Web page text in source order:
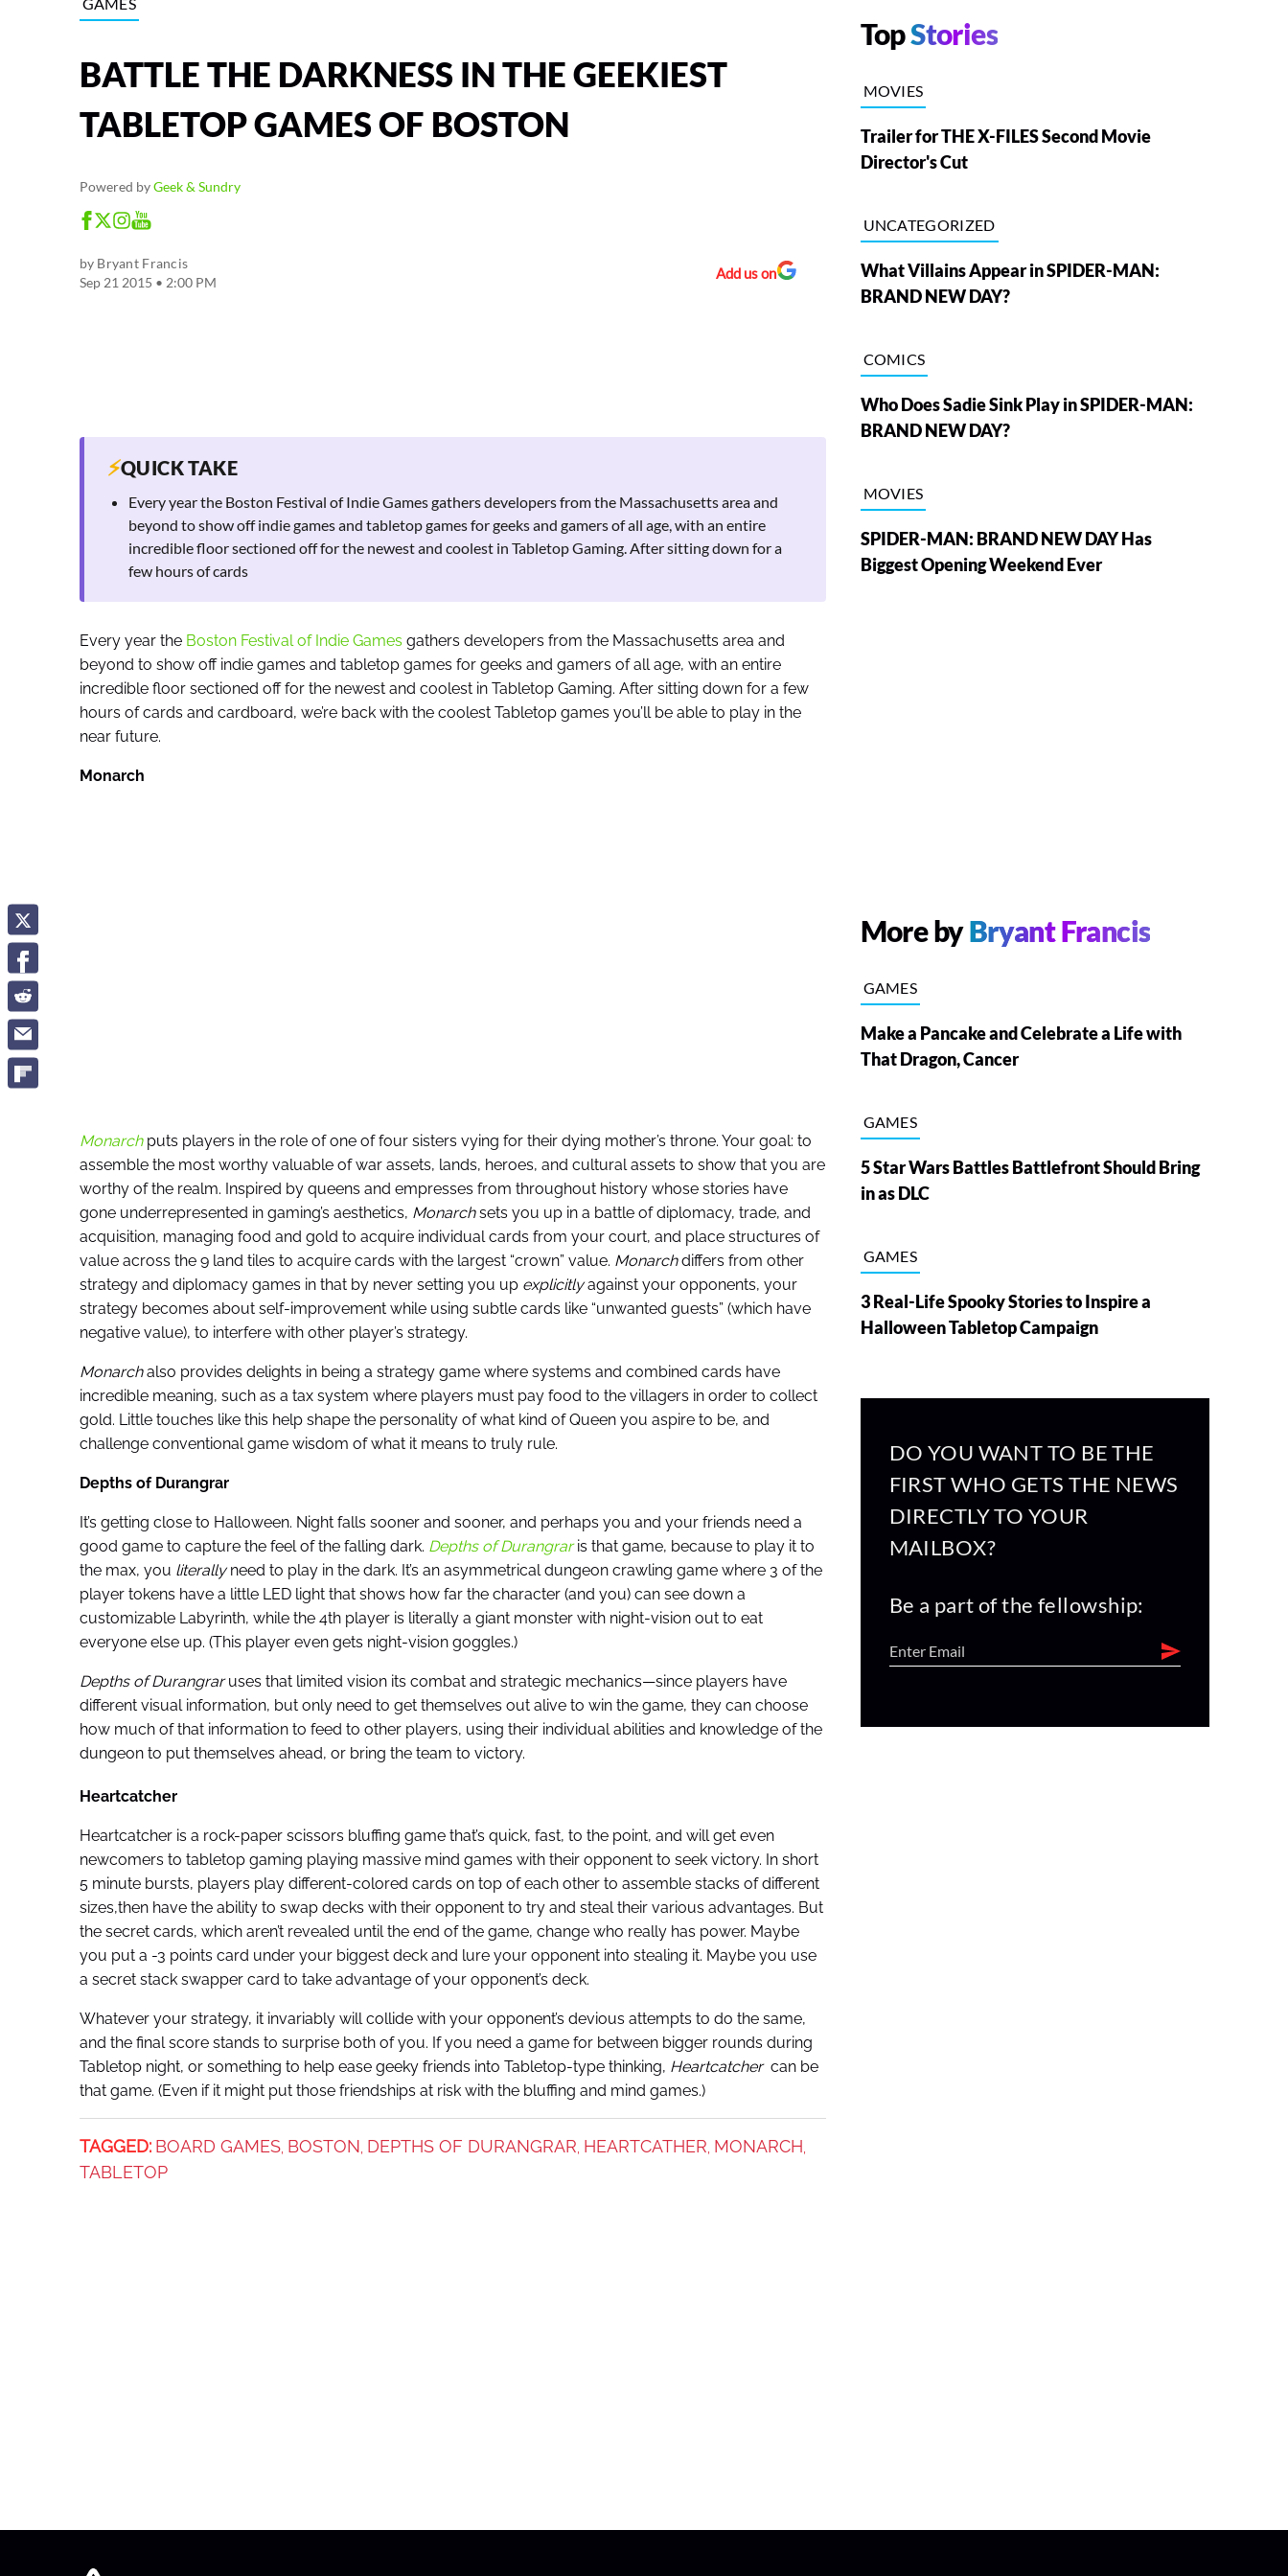
BATTLE THE DARKNESS IN THE GEEKIEST
TABLETOP GAMES OF BOSTON
Powered byGeek & Sundry
by Bryant Francis
Sep 21 2015 • 2:00 PM
Add us on
⚡QUICK TAKE
Every year the Boston Festival of Indie Games gathers developers from the Massachusetts area and
beyond to show off indie games and tabletop games for geeks and gamers of all age, with an entire
incredible floor sectioned off for the newest and coolest in Tabletop Gaming. After sitting down for a
few hours of cards
Every year the Boston Festival of Indie Games gathers developers from the Massachusetts area and
beyond to show off indie games and tabletop games for geeks and gamers of all age, with an entire
incredible floor sectioned off for the newest and coolest in Tabletop Gaming. After sitting down for a few
hours of cards and cardboard, we’re back with the coolest Tabletop games you’ll be able to play in the
near future.
Monarch
Monarchputs players in the role of one of four sisters vying for their dying mother’s throne. Your goal: to
assemble the most worthy valuable of war assets, lands, heroes, and cultural assets to show that you are
worthy of the realm. Inspired by queens and empresses from throughout history whose stories have
gone underrepresented in gaming’s aesthetics, Monarchsets you up in a battle of diplomacy, trade, and
acquisition, managing food and gold to acquire individual cards from your court, and place structures of
value across the 9 land tiles to acquire cards with the largest “crown” value. Monarchdiffers from other
strategy and diplomacy games in that by never setting you up explicitlyagainst your opponents, your
strategy becomes about self-improvement while using subtle cards like “unwanted guests” (which have
negative value), to interfere with other player’s strategy.
Monarchalso provides delights in being a strategy game where systems and combined cards have
incredible meaning, such as a tax system where players must pay food to the villagers in order to collect
gold. Little touches like this help shape the personality of what kind of Queen you aspire to be, and
challenge conventional game wisdom of what it means to truly rule.
Depths of Durangrar
It’s getting close to Halloween. Night falls sooner and sooner, and perhaps you and your friends need a
good game to capture the feel of the falling dark. Depths of Durangraris that game, because to play it to
the max, you literallyneed to play in the dark. It’s an asymmetrical dungeon crawling game where 3 of the
player tokens have a little LED light that shows how far the character (and you) can see down a
customizable Labyrinth, while the 4th player is literally a giant monster with night-vision out to eat
everyone else up. (This player even gets night-vision goggles.)
Depths of Durangraruses that limited vision its combat and strategic mechanics—since players have
different visual information, but only need to get themselves out alive to win the game, they can choose
how much of that information to feed to other players, using their individual abilities and knowledge of the
dungeon to put themselves ahead, or bring the team to victory.
Heartcatcher
Heartcatcher is a rock-paper scissors bluffing game that’s quick, fast, to the point, and will get even
newcomers to tabletop gaming playing massive mind games with their opponent to seek victory. In short
5 minute bursts, players play different-colored cards on top of each other to assemble stacks of different
sizes,then have the ability to swap decks with their opponent to try and steal their various advantages. But
the secret cards, which aren’t revealed until the end of the game, change who really has power. Maybe
you put a -3 points card under your biggest deck and lure your opponent into stealing it. Maybe you use
a secret stack swapper card to take advantage of your opponent’s deck.
Whatever your strategy, it invariably will collide with your opponent’s devious attempts to do the same,
and the final score stands to surprise both of you. If you need a game for between bigger rounds during
Tabletop night, or something to help ease geeky friends into Tabletop-type thinking, Heartcatcher can be
that game. (Even if it might put those friendships at risk with the bluffing and mind games.)
TAGGED: BOARD GAMES, BOSTON DEPTHS OF DURANGRAR HEARTCATHER MONARCH
TABLETOP
TopStories
MOVIES
Trailer for THE X-FILES Second Movie
Director's Cut
UNCATEGORIZED
What Villains Appear in SPIDER-MAN:
BRAND NEW DAY?
COMICS
Who Does Sadie Sink Play in SPIDER-MAN:
BRAND NEW DAY?
MOVIES
SPIDER-MAN: BRAND NEW DAY Has
Biggest Opening Weekend Ever
More byBryant Francis
GAMES
Make a Pancake and Celebrate a Life with
That Dragon, Cancer
GAMES
5 Star Wars Battles Battlefront Should Bring
in as DLC
GAMES
3 Real-Life Spooky Stories to Inspire a
Halloween Tabletop Campaign
DO YOU WANT TO BE THE
FIRST WHO GETS THE NEWS
DIRECTLY TO YOUR
MAILBOX?
Be a part of the fellowship: